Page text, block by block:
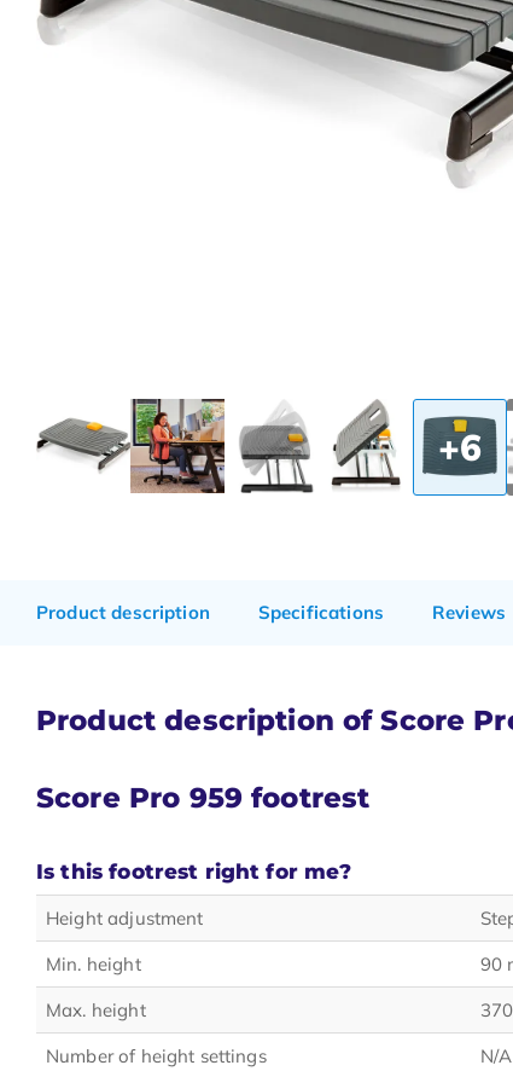
+6
Product description Specifications Reviews
Product description of Score
Score Pro 959footrest
Is this footrest right for me?
Height adjustment
Min. height
90
Max. height
Number of height settings
N/A